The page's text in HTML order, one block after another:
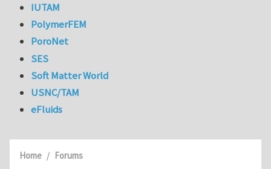
Home Forums
IUTAM
PolymerFEM
PoroNet
SES
Soft Matter World
USNC/TAM
eFluids